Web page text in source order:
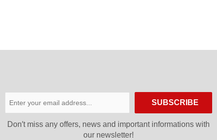
SUBSCRIBE
Don′t miss any offers, news and important informations with
our newsletter!